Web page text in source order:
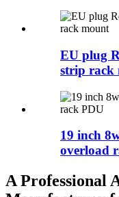
EU plug
strip rack
19 inch
overload
A Professional